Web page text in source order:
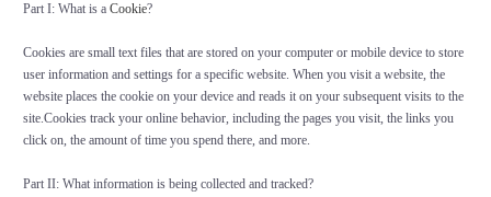
Part I: What is a Cookie?
Cookies are small text files that are stored on your computer or mobile device to store
user information and settings for a specific website. When you visit a website, the
website places the cookie on your device and reads it on your subsequent visits to the
site.Cookies track your online behavior, including the pages you visit, the links you
click on, the amount of time you spend there, and more.
Part II: What information is being collected and tracked?